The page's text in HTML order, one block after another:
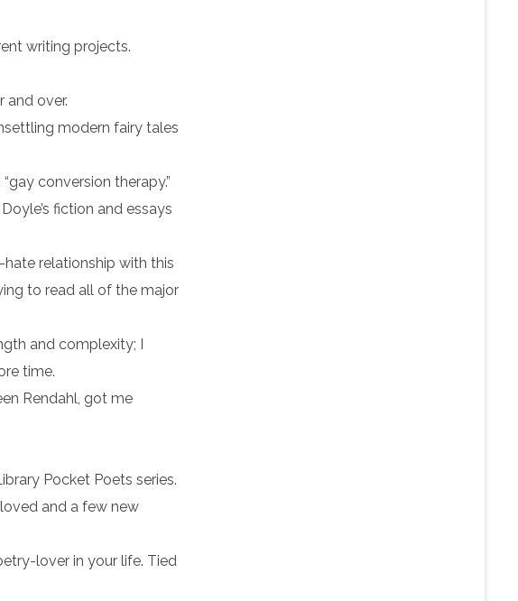
writing projects.
and over.
modern fairy tales
conversion therapy.”
fiction and essays
hate relationship with this
to read all of the major
and complexity; I
time.
Rendahl, got me
Pocket Poets series.
and a few new
lover in your life. Tied